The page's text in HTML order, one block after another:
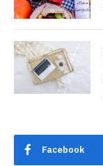
Facebook